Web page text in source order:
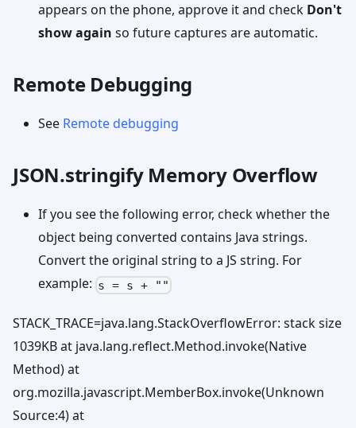
appears on the phone, approve it and check Don't
show again so future captures are automatic.
Remote Debugging
See Remote debugging
JSON.stringify Memory Overflow
If you see the following error, check whether the
object being converted contains Java strings.
Convert the original string to a JS string. For
example: s = s + ""
STACK_TRACE=java.lang.StackOverflowError: stack size
1039KB at java.lang.reflect.Method.invoke(Native
Method) at
org.mozilla.javascript.MemberBox.invoke(Unknown
Source:4) at